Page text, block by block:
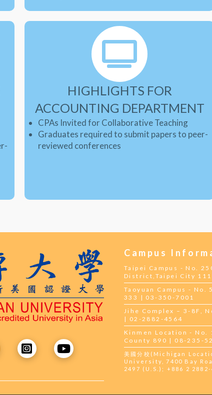
HIGHLIGHTS FOR
ACCOUNTING DEPARTMENT
CPAs Invited for Collaborative Teaching
Graduates required to submit papers to peer-
reviewed conferences
Campus
Taipei Campus - No.
District,Taipei City
Taoyuan Campus -
333 | 03-350-7001
Jihe Complex – 3-8F,
| 02-2882-4564
Kinmen Location - No.
County 890 | 08-235-
美國分校(Michigan
University, 7400 Bay
2497 (U.S.); +886 2